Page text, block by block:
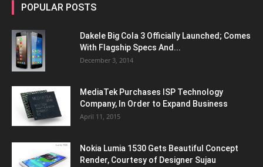
POPULAR POSTS
Dakele Big Cola 3 Officially Launched; Comes
With Flagship Specs And...
December 3, 2014
MediaTek Purchases ISP Technology
Company, In Order to Expand Business
April 11, 2015
Nokia Lumia 1530 Gets Beautiful Concept
Render, Courtesy of Designer Sujau